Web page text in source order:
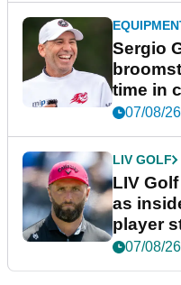
Sergio
time in
New
07/08/26
LIV GOLF
LIV
as
player
07/08/26